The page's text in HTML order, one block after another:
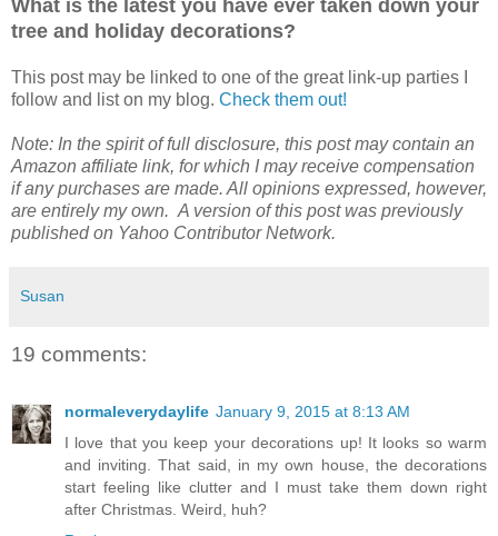
What is the latest you have ever taken down your
tree and holiday decorations?
This post may be linked to one of the great link-up parties I
follow and list on my blog. Check them out!
Note: In the spirit of full disclosure, this post may contain an
Amazon affiliate link, for which I may receive compensation
if any purchases are made. All opinions expressed, however,
are entirely my own. A version of this post was previously
published on Yahoo Contributor Network.
Susan
19 comments:
normaleverydaylife January 9, 2015 at 8:13 AM
I love that you keep your decorations up! It looks so warm
and inviting. That said, in my own house, the decorations
start feeling like clutter and I must take them down right
after Christmas. Weird, huh?